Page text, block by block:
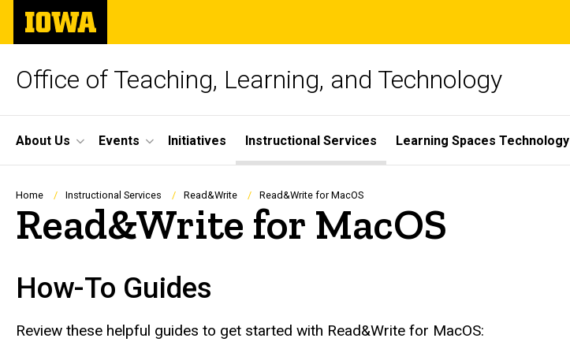
Skip
main
The
University
of
Office of Teaching, Learning, and Technology
Site
Main
Navigation
About Us Events Initiatives Instructional Services Learning Spaces Technology
Breadcrumb
Home Instructional Services Read&Write Read&Write for MacOS
Read&Write for MacOS
How-To Guides
Review these helpful guides to get started with Read&Write for MacOS: